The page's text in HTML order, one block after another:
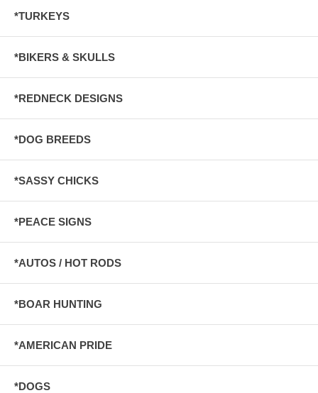
*TURKEYS
*BIKERS & SKULLS
*REDNECK DESIGNS
*DOG BREEDS
*SASSY CHICKS
*PEACE SIGNS
*AUTOS / HOT RODS
*BOAR HUNTING
*AMERICAN PRIDE
*DOGS